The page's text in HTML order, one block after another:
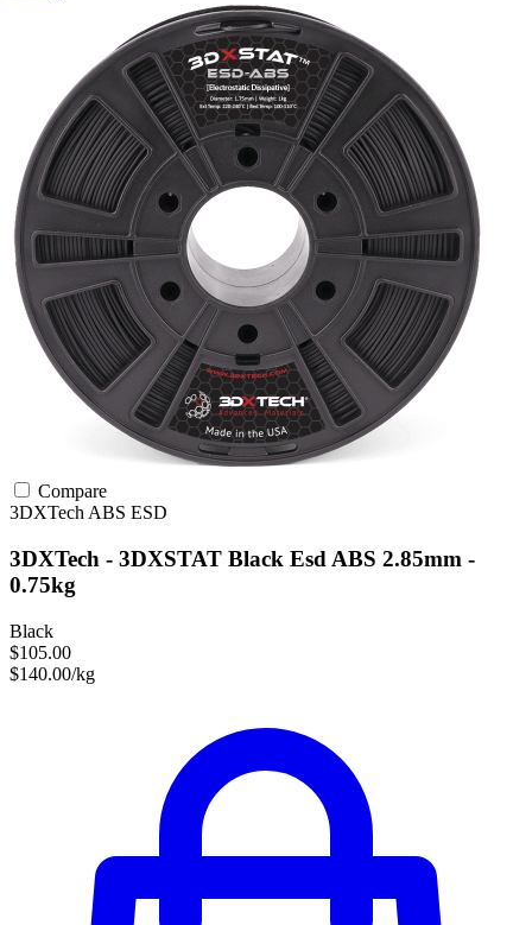
Compare
3DXTech ABS ESD
3DXTech - 3DXSTAT Black Esd ABS 2.85mm -
0.75kg
Black
$105.00
$140.00/kg